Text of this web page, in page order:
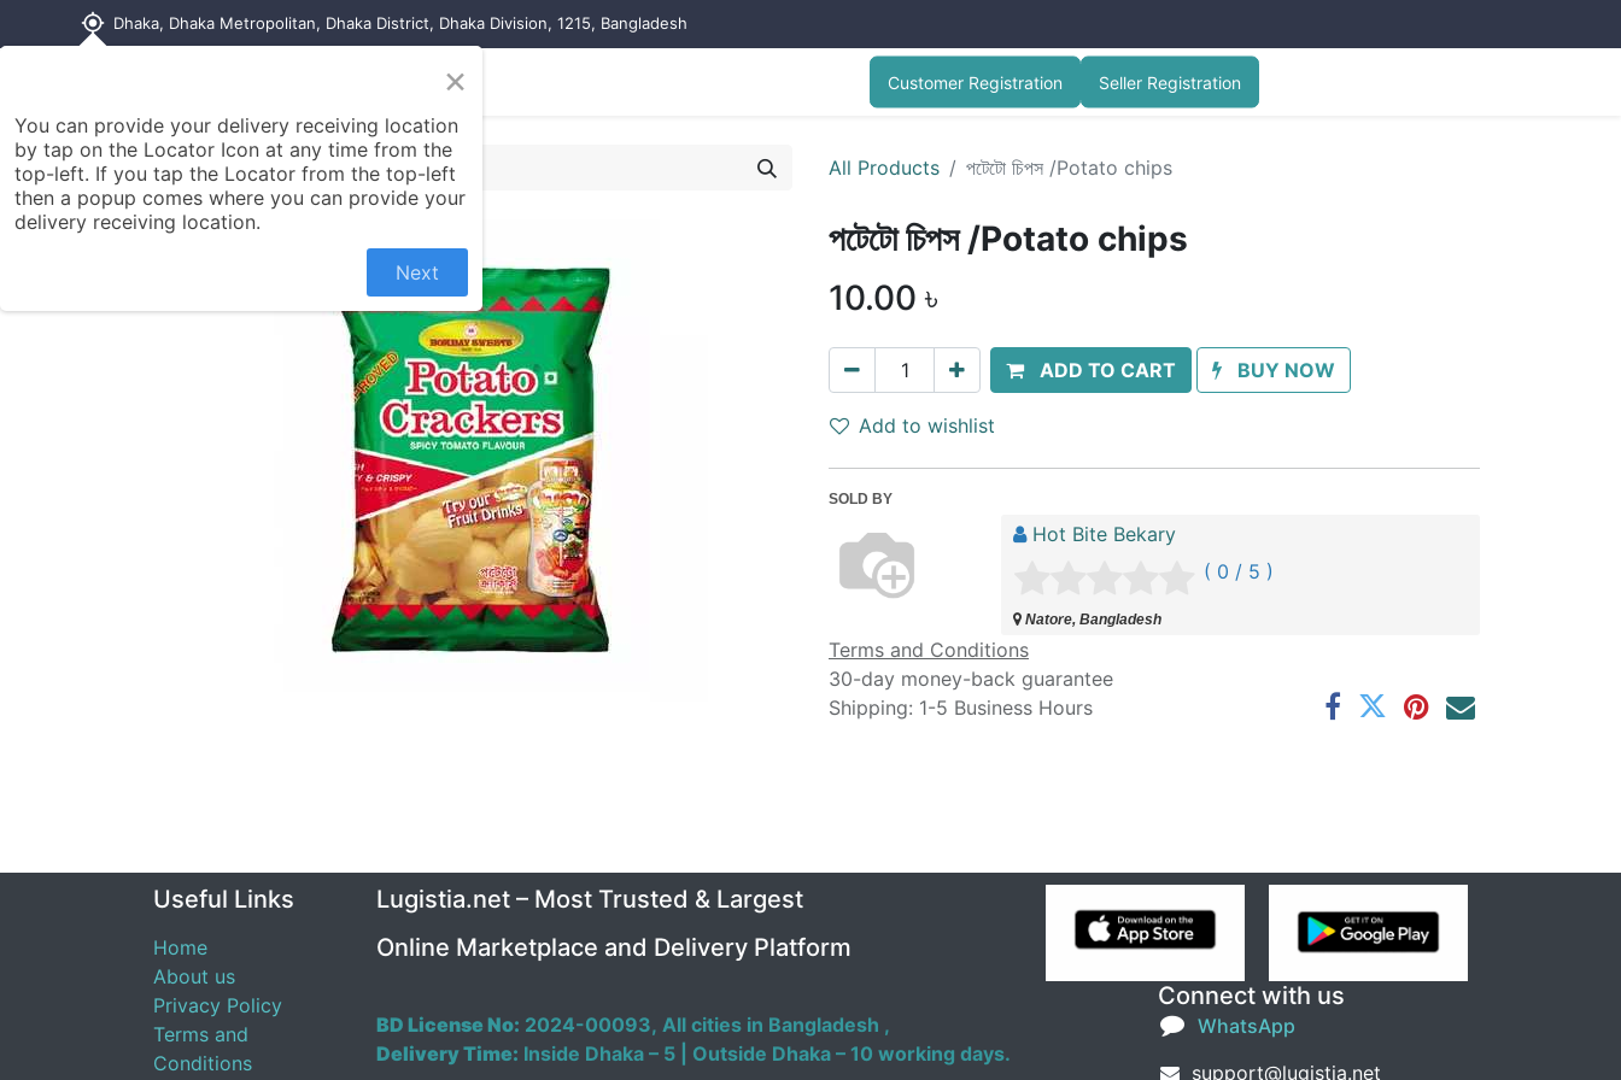
my_location Dhaka, Dhaka Metropolitan, Dhaka District, Dhaka Division, 1215, Bangladesh
Contact us Customer Registration Seller Registration
All Products পটেটো চিপস /Potato chips
পটেটো চিপস /Potato chips
10.00 ৳
ADD TO CART BUY NOW
Add to wishlist
SOLD BY
Hot Bite Bekary
( 0 / 5 )
Natore, Bangladesh
Terms and Conditions
30-day money-back guarantee
Shipping: 1-5 Business Hours
Useful Links
Home
About us
Privacy Policy
Terms and
Conditions
Connect with us
WhatsApp
support@lugistia.net
Lugistia.net – Most Trusted & Largest
Online Marketplace and Delivery Platform
BD License No: 2024-00093, All cities in Bangladesh ,
Delivery Time: Inside Dhaka – 5 | Outside Dhaka – 10 working days.
×
You can provide your delivery receiving location
by tap on the Locator Icon at any time from the
top-left. If you tap the Locator from the top-left
then a popup comes where you can provide your
delivery receiving location.
Next